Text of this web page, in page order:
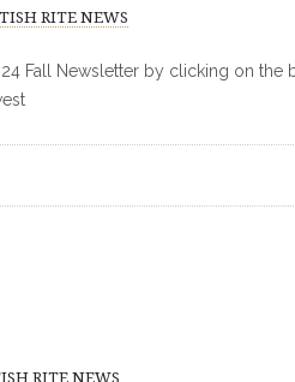
RITE NEWS
Fall Newsletter by clicking on the
RITE NEWS